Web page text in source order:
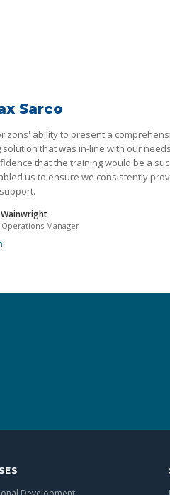
Sarco
ability to present a
solution that was in-line with our
that the training would be a
us to ensure we consistently
Manager